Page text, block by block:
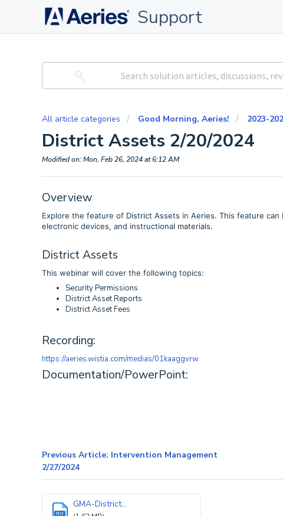
Support
All article categories Good Morning, Aeries! 2023-
District Assets 2/20/2024
Modified on: Mon, Feb 26, 2024 at 6:12 AM
Overview
Explore the feature of District Assets in Aeries. This feature
electronic devices, and instructional materials.
District Assets
This webinar will cover the following topics:
Security Permissions
District Asset Reports
District Asset Fees
Recording:
https://aeries.wistia.com/medias/01kaaggvrw
Documentation/PowerPoint:
Previous Article: Intervention Management
2/27/2024
PDF
GMA-District...